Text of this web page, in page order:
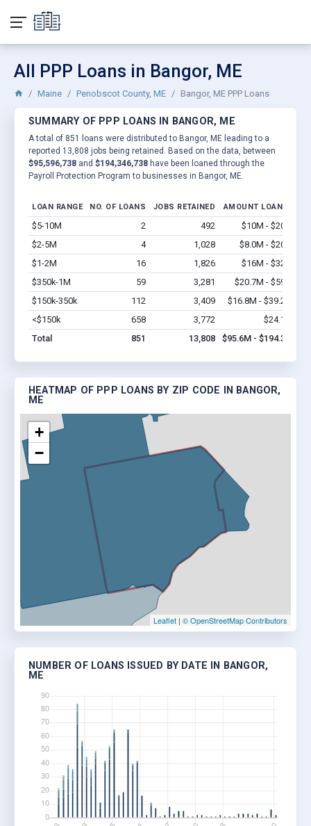
All PPP Loans in Bangor, ME
Maine Penobscot County, ME Bangor, ME PPP Loans
SUMMARY OF PPP LOANS IN BANGOR, ME
A total of 851 loans were distributed to Bangor, ME leading to a
reported 13,808 jobs being retained. Based on the data, between
$95,596,738 and $194,346,738 have been loaned through the
Payroll Protection Program to businesses in Bangor, ME.
LOAN RANGE NO. OF LOANS JOBS RETAINED AMOUNT LOANED
$5-10M 2 492 $10M - $20M
$2-5M
4 1,028 $8.0M - $20M
$1-2M
16 1,826 $16M - $32M
$350k-1M
59 3,281 $20.7M - $59M
$150k-350k
112 3,409 $16.8M - $39.2M
<$150k
658 3,772 $24.1M
Total
851 13,808 $95.6M - $194.3M
HEATMAP OF PPP LOANS BY ZIP CODE IN BANGOR,
ME
+
−
Leaflet | © OpenStreetMap Contributors
NUMBER OF LOANS ISSUED BY DATE IN BANGOR,
ME